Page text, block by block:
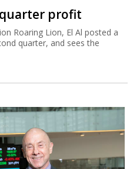
quarter profit
Roaring Lion, El Al posted a
quarter, and sees the